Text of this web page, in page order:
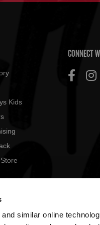
similar online
MENU
Kids
CONNECT